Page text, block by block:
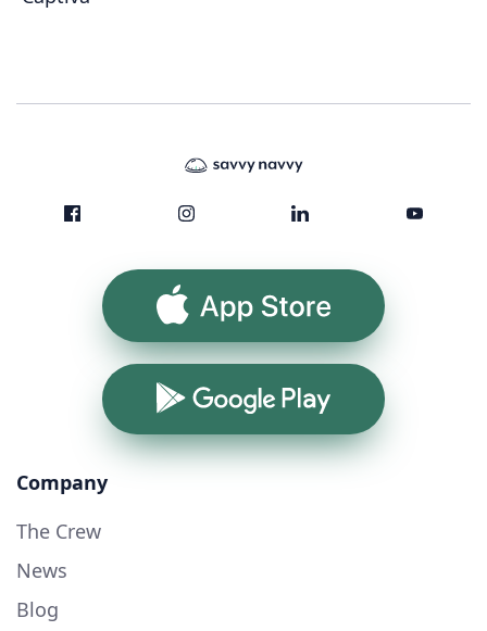
App Store
Google Play
Company
The Crew
News
Blog